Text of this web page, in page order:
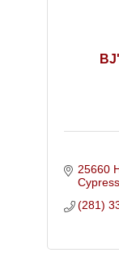
25660
Cypress
(281)